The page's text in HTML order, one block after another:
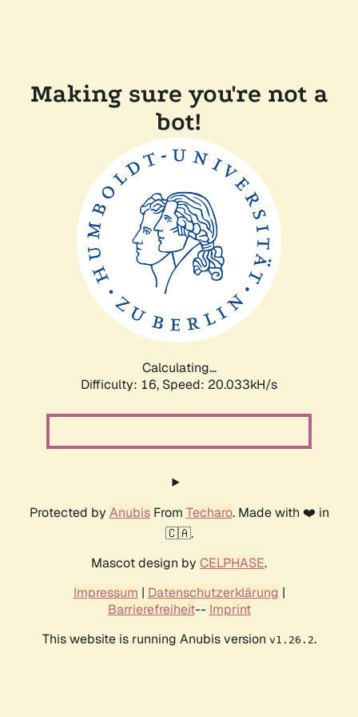
Making sure you're not a
bot!
Calculating...
Difficulty: 16, Speed: 20.033kH/s
Protected by AnubisFrom Techaro. Made with ❤️ in
🇨🇦.
Mascot design by CELPHASE.
Impressum | Datenschutzerklärung |
Barrierefreiheit-- Imprint
This website is running Anubis version v1.26.2.